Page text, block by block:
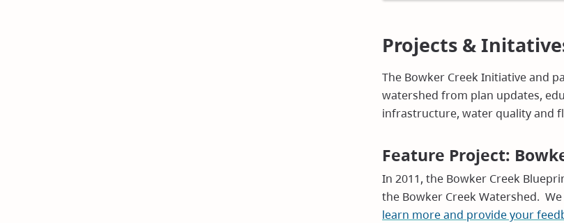
Projects &
The Bowker Creek Initiative and
watershed from plan updates,
infrastructure, water quality and
Feature Project:
In 2011, the Bowker Creek
the Bowker Creek Watershed.
learn more and provide your